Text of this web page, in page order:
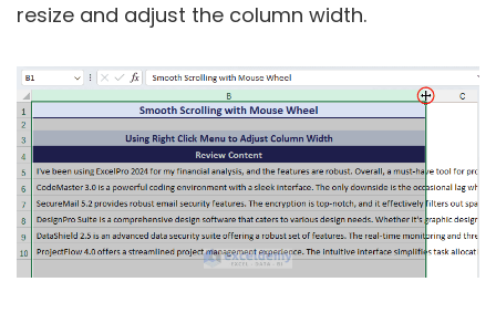
resize and adjust the column width.